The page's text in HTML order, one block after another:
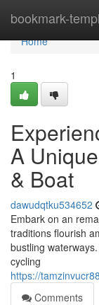
bookmark-
Home
Home
1
A
& Boat
dawudqtku534652
Embark on an
traditions flourish
bustling
cycling
https://
Comments